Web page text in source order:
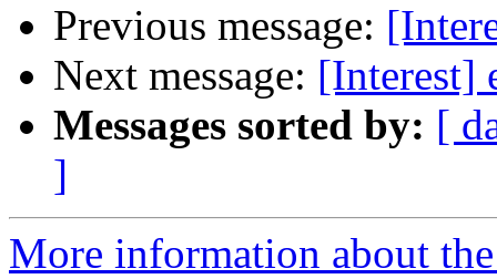
Previous message:
Next message: [Interest]
Messages sorted by: [
]
More information about